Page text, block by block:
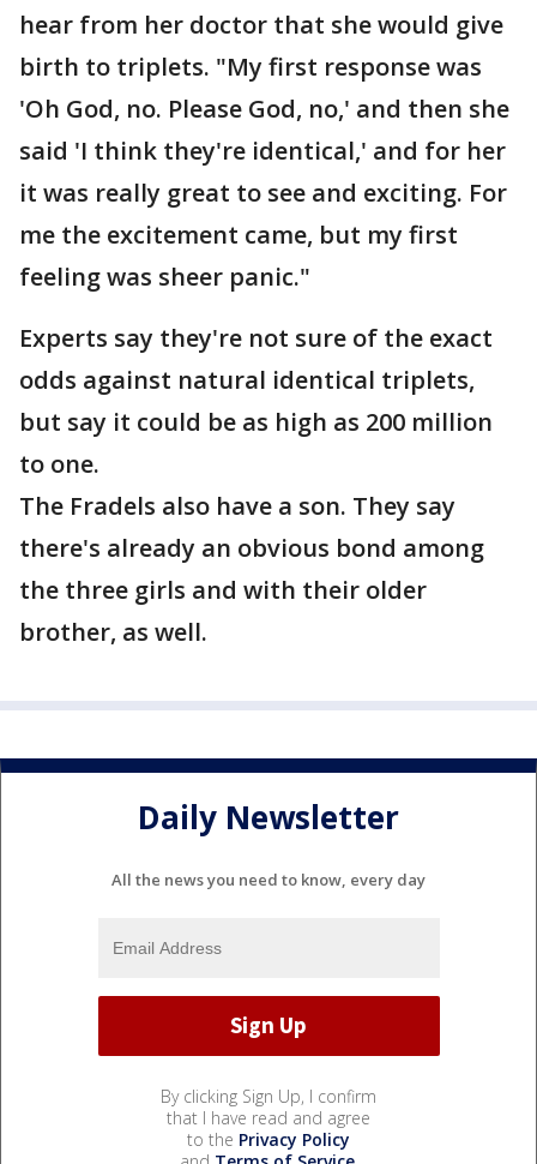
hear from her doctor that she would give
birth to triplets. "My first response was
'Oh God, no. Please God, no,' and then she
said 'I think they're identical,' and for her
it was really great to see and exciting. For
me the excitement came, but my first
feeling was sheer panic."
Experts say they're not sure of the exact
odds against natural identical triplets,
but say it could be as high as 200 million
to one.
The Fradels also have a son. They say
there's already an obvious bond among
the three girls and with their older
brother, as well.
Daily Newsletter
All the news you need to know, every day
By clicking Sign Up, I confirm
that I have read and agree
to the Privacy Policy